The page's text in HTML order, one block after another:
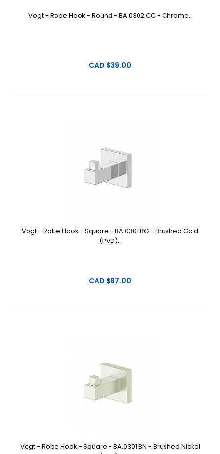
Vogt - Robe Hook - Round - BA.0302.CC - Chrome..
CAD $39.00
Vogt - Robe Hook - Square - BA.0301.BG - Brushed Gold
(PVD)..
CAD $87.00
Vogt - Robe Hook - Square - BA.0301.BN - Brushed Nickel